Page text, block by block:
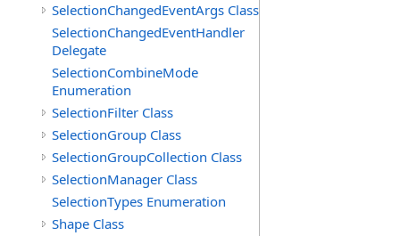
SelectionChangedEventArgs Class
SelectionChangedEventHandler
Delegate
SelectionCombineMode
Enumeration
SelectionFilter Class
SelectionGroup Class
SelectionGroupCollection Class
SelectionManager Class
SelectionTypes Enumeration
Shape Class